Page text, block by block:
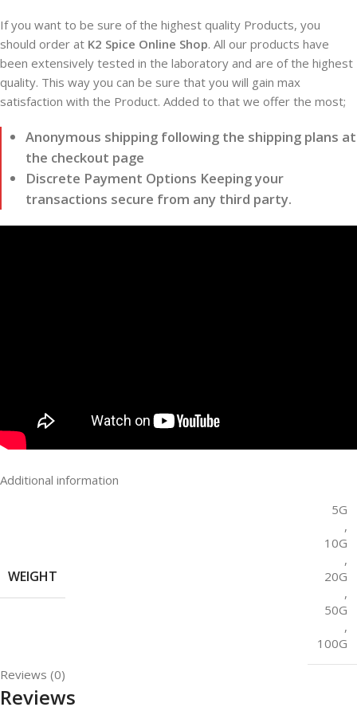
If you want to be sure of the highest quality Products, you
should order at K2 Spice Online Shop. All our products have
been extensively tested in the laboratory and are of the highest
quality. This way you can be sure that you will gain max
satisfaction with the Product. Added to that we offer the most;
Anonymous shipping following the shipping plans at
the checkout page
Discrete Payment Options Keeping your
transactions secure from any third party.
Additional information
WEIGHT
5G
,
10G
,
20G
,
50G
,
100G
Reviews (0)
Reviews